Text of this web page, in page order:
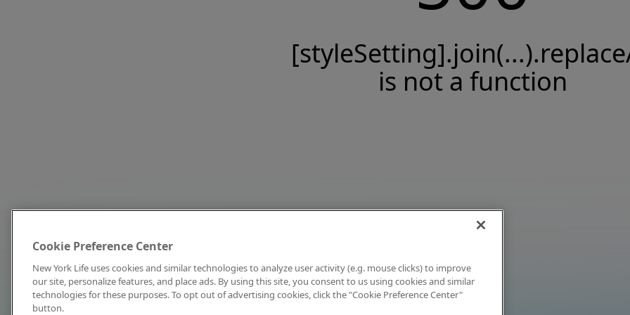
is not a function
Cookie Preference Center
New York Life uses cookies and similar technologies to analyze user activity (e.g. mouse clicks) to improve
our site, personalize features, and place ads. By using this site, you consent to us using cookies and similar
technologies for these purposes. To opt out of advertising cookies, click the "Cookie Preference Center"
button.